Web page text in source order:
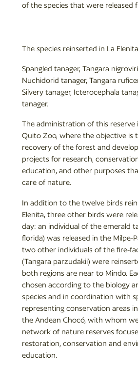
of the species that were released
The species reinserted in La
Spangled tanager, Tangara
Nuchidorid tanager, Tangara
Silvery tanager, Icterocephala
tanager.
The administration of this reserve
Quito Zoo, where the objective is
recovery of the forest and
projects for research,
education, and other purposes
care of nature.
In addition to the twelve birds
Elenita, three other birds were
day: an individual of the emerald
florida) was released in the Milpe-
two other individuals of the fire-
(Tangara parzudakii) were
both regions are near to Mindo.
chosen according to the biology
species and in coordination with
representing conservation areas
the Andean Chocó, with whom
network of nature reserves
restoration, conservation and
education.